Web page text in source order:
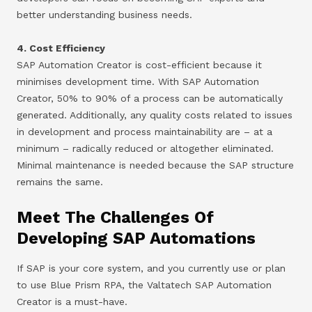
better understanding business needs.
4. Cost Efficiency
SAP Automation Creator is cost-efficient because it
minimises development time. With SAP Automation
Creator, 50% to 90% of a process can be automatically
generated. Additionally, any quality costs related to issues
in development and process maintainability are – at a
minimum – radically reduced or altogether eliminated.
Minimal maintenance is needed because the SAP structure
remains the same.
Meet The Challenges Of
Developing SAP Automations
If SAP is your core system, and you currently use or plan
to use Blue Prism RPA, the Valtatech SAP Automation
Creator is a must-have.